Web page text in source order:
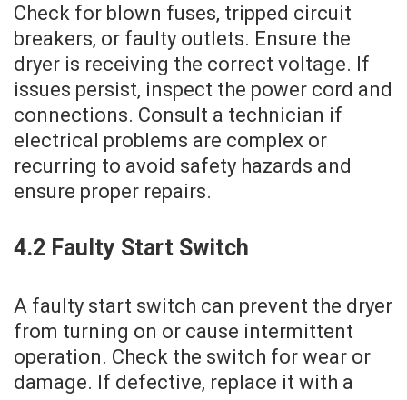
Check for blown fuses‚ tripped circuit
breakers‚ or faulty outlets. Ensure the
dryer is receiving the correct voltage. If
issues persist‚ inspect the power cord and
connections. Consult a technician if
electrical problems are complex or
recurring to avoid safety hazards and
ensure proper repairs.
4.2 Faulty Start Switch
A faulty start switch can prevent the dryer
from turning on or cause intermittent
operation. Check the switch for wear or
damage. If defective‚ replace it with a